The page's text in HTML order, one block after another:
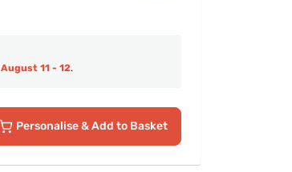
August 11 - 12.
Personalise& Add to Basket